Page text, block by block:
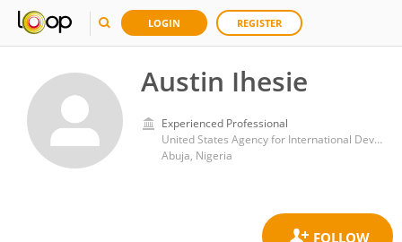
LOGIN REGISTER
Austin Ihesie
Experienced Professional
United States Agency for International Development
Abuja, Nigeria